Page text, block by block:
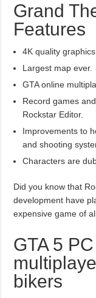
Grand
Features
4K quality
Largest map ever.
GTA online
Record games
Rockstar Editor.
Improvements to
and shooting
Characters are
Did you know that
development have
expensive game of
GTA 5
bikers